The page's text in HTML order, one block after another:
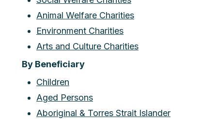
Animal Welfare Charities
Environment Charities
Arts and Culture Charities
By Beneficiary
Children
Aged Persons
Aboriginal & Torres Strait Islander